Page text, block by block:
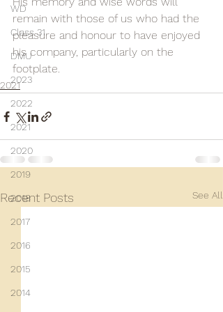
WD
Class 31
DMU
2023
2022
2021
2020
2019
2018
2017
2016
2015
2014
remain with those of us who had the
pleasure and honour to have enjoyed
his company, particularly on the
footplate.
2021
Recent Posts See All